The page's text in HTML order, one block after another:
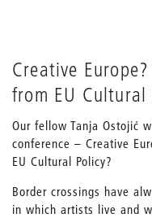
Creative
from EU Cultural
Our fellow Tanja Ostojić
conference – Creative
EU Cultural Policy?
Border crossings have
in which artists live and